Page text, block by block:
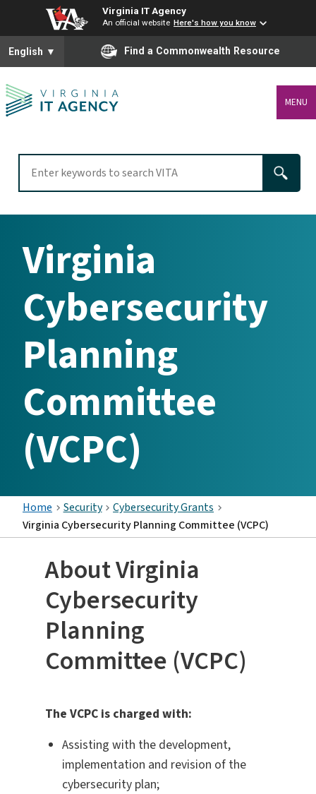
Virginia IT Agency
An official website Here's how you know
To ensure accurate screen reader translation, please ensure
English ▼ Find a Commonwealth Resource
MENU
Virginia
Cybersecurity
Planning
Committee
(VCPC)
Home Security
Cybersecurity Grants
Virginia Cybersecurity Planning Committee (VCPC)
About Virginia
Cybersecurity
Planning
Committee (VCPC)
The VCPC is charged with:
Assisting with the development,
implementation and revision of the
cybersecurity plan;